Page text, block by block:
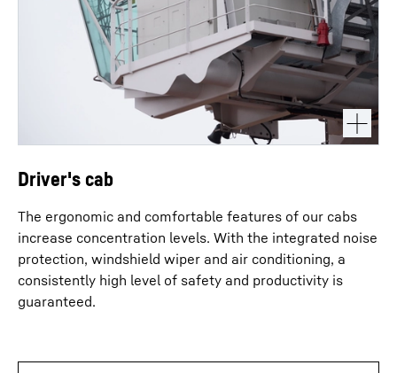
Driver's cab
The ergonomic and comfortable features of our cabs
increase concentration levels. With the integrated noise
protection, windshield wiper and air conditioning, a
consistently high level of safety and productivity is
guaranteed.